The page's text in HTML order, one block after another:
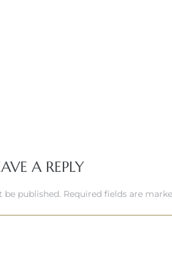
A REPLY
be published. Required fields are